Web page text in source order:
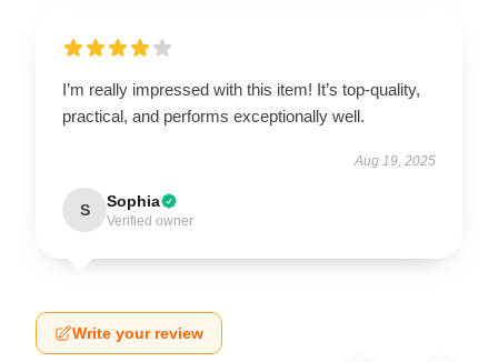
I’m really impressed with this item! It’s top-quality,
practical, and performs exceptionally well.
Aug 19, 2025
S Sophia
Verified owner
Write your review